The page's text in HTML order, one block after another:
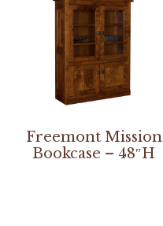
Freemont Mission
Bookcase – 48″H